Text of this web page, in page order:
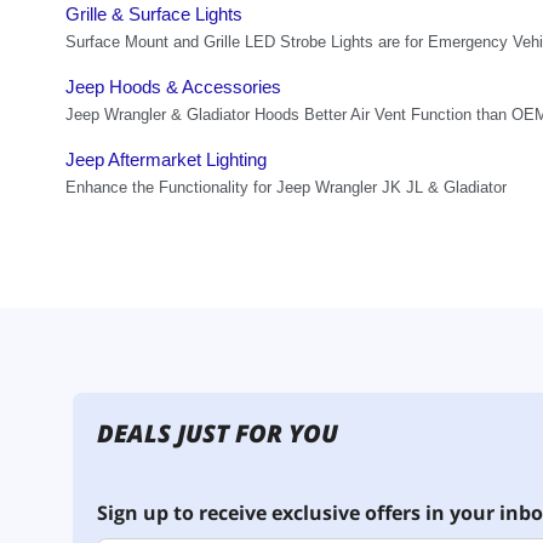
DEALS JUST FOR YOU
Sign up to receive exclusive offers in your